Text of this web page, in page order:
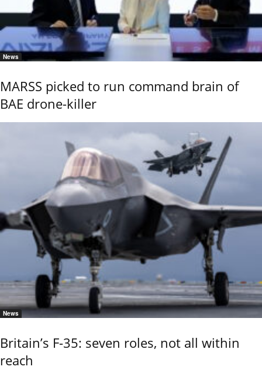
News
MARSS picked to run command brain of
BAE drone-killer
News
Britain’s F-35: seven roles, not all within
reach